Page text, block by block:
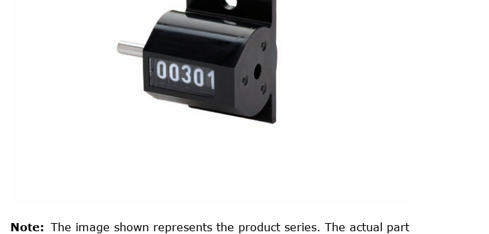
Note: The image shown represents the product series. The actual part